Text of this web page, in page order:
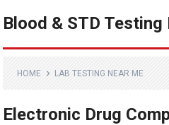
Blood & STD Testing
HOME LAB TESTING NEAR ME
Electronic Drug